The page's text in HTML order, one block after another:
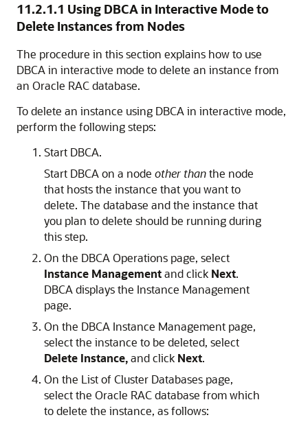
11.2.1.1 Using DBCA in Interactive Mode to
Delete Instances from Nodes
The procedure in this section explains how to use
DBCA in interactive mode to delete an instance from
an Oracle RAC database.
To delete an instance using DBCA in interactive mode,
perform the following steps:
Start DBCA.
Start DBCA on a node other thanthe node
that hosts the instance that you want to
delete. The database and the instance that
you plan to delete should be running during
this step.
On the DBCA Operations page, select
Instance Managementand click Next.
DBCA displays the Instance Management
page.
On the DBCA Instance Management page,
select the instance to be deleted, select
Delete Instance,and click Next.
On the List of Cluster Databases page,
select the Oracle RAC database from which
to delete the instance, as follows: